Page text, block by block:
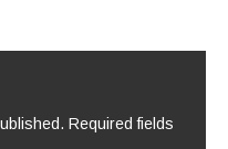
Required fields